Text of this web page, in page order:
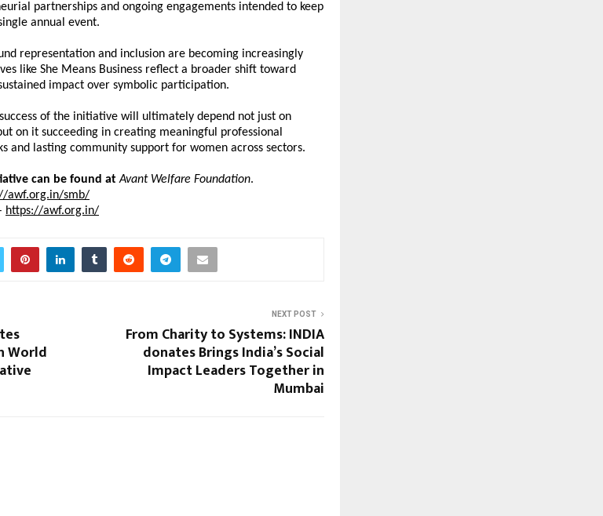
partnerships and ongoing engagements intended to keep
annual event.
representation and inclusion are becoming increasingly
like She Means Business reflect a broader shift toward
impact over symbolic participation.
of the initiative will ultimately depend not just on
on it succeeding in creating meaningful professional
and lasting community support for women across sectors.
can be found at Avant Welfare Foundation.
awf.org.in/smb/
https://awf.org.in/
World
NEXT POST
From Charity to Systems: INDIA
donates Brings India’s Social
Impact Leaders Together in
Mumbai